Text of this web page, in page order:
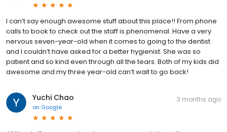
I can’t say enough awesome stuff about this place!! From phone
calls to book to check out the staff is phenomenal. Have a very
nervous seven-year-old when it comes to going to the dentist
and I couldn’t have asked for a better hygienist. She was so
patient and so kind even through all the tears. Both of my kids did
awesome and my three year-old can’t wait to go back!
Yuchi Chao
on Google
3 months ago